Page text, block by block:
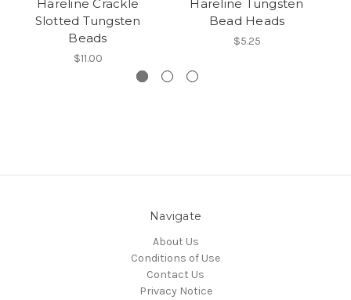
Hareline Crackle
Slotted Tungsten
Beads
$11.00
Hareline Tungsten
Bead Heads
$5.25
Navigate
About Us
Conditions of Use
Contact Us
Privacy Notice